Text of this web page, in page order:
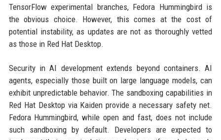
TensorFlow experimental branches, Fedora Hummingbird is
the obvious choice. However, this comes at the cost of
potential instability, as updates are not as thoroughly vetted
as those in Red Hat Desktop.
Security in AI development extends beyond containers. AI
agents, especially those built on large language models, can
exhibit unpredictable behavior. The sandboxing capabilities in
Red Hat Desktop via Kaiden provide a necessary safety net.
Fedora Hummingbird, while open and fast, does not include
such sandboxing by default. Developers are expected to